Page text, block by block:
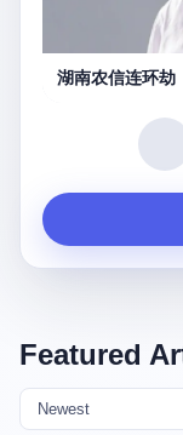
湖南农信连环劫
Featured